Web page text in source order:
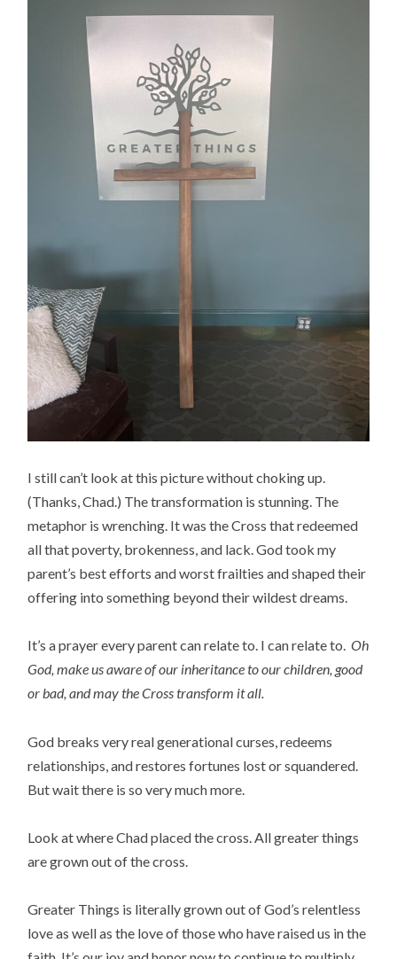
I still can’t look at this picture without choking up.
(Thanks, Chad.) The transformation is stunning. The
metaphor is wrenching. It was the Cross that redeemed
all that poverty, brokenness, and lack. God took my
parent’s best efforts and worst frailties and shaped their
offering into something beyond their wildest dreams.
It’s a prayer every parent can relate to. I can relate to.Oh
God, make us aware of our inheritance to our children, good
or bad, and may the Cross transform it all.
God breaks very real generational curses, redeems
relationships, and restores fortunes lost or squandered.
But wait there is so very much more.
Look at where Chad placed the cross. All greater things
are grown out of the cross.
Greater Things is literally grown out of God’s relentless
love as well as the love of those who have raised us in the